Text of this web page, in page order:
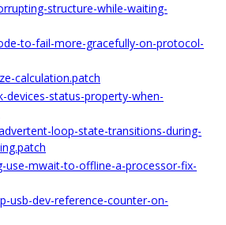
structure-while-waiting-
to-fail-more-gracefully-on-protocol-
calculation.patch
devices-status-property-when-
loop-state-transitions-during-
use-mwait-to-offline-a-processor-fix-
usb-dev-reference-counter-on-